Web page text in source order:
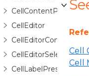
CellContentPresenter
CellEditor
CellEditorContext
CellEditorSelector
CellLabelPresenter
Cell
Cell